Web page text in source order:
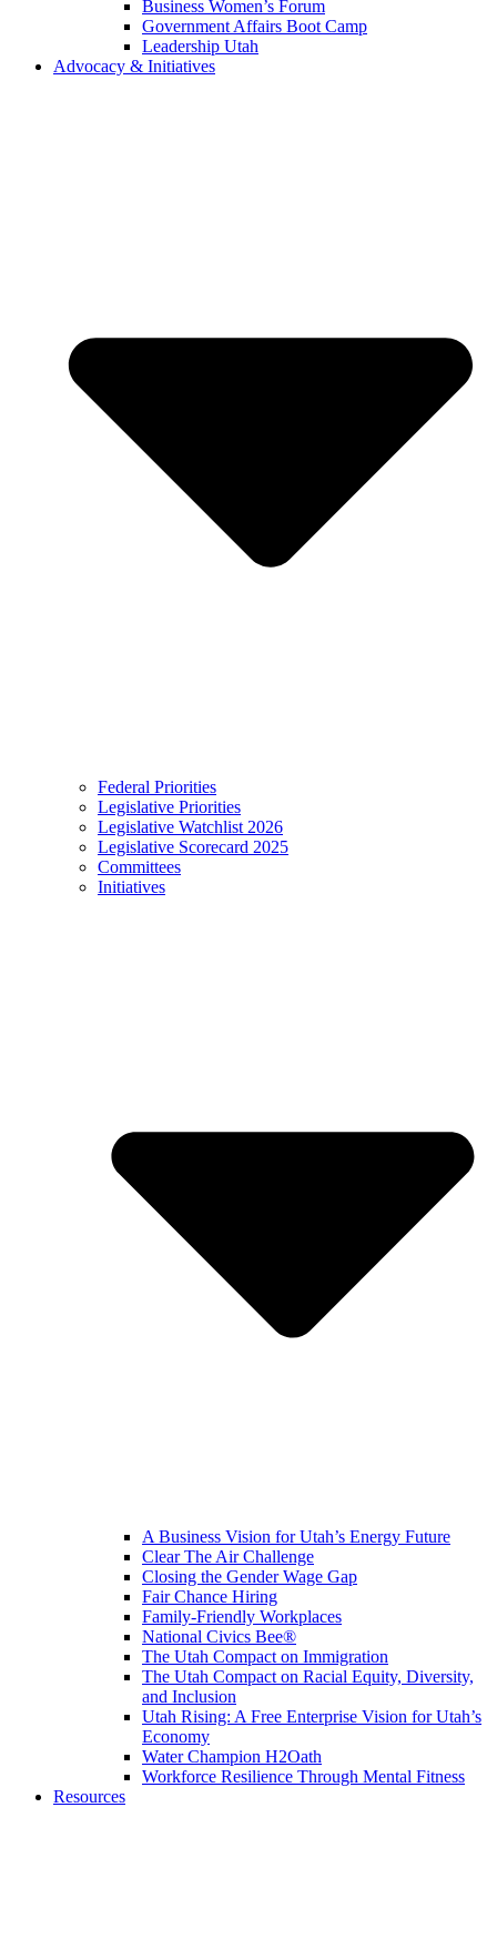
Business Women’s Forum
Government Affairs Boot Camp
Leadership Utah
Advocacy & Initiatives
Federal Priorities
Legislative Priorities
Legislative Watchlist 2026
Legislative Scorecard 2025
Committees
Initiatives
A Business Vision for Utah’s Energy Future
Clear The Air Challenge
Closing the Gender Wage Gap
Fair Chance Hiring
Family-Friendly Workplaces
National Civics Bee®
The Utah Compact on Immigration
The Utah Compact on Racial Equity, Diversity,
and Inclusion
Utah Rising: A Free Enterprise Vision for Utah’s
Economy
Water Champion H2Oath
Workforce Resilience Through Mental Fitness
Resources